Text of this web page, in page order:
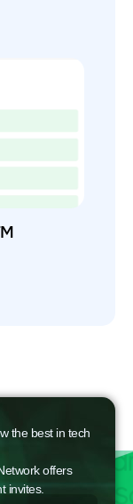
the best in tech
offers
invites.